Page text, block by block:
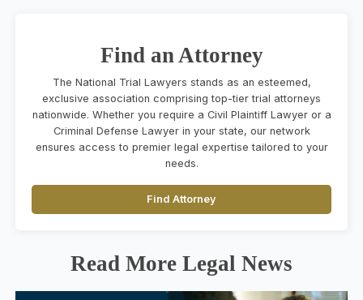
Find an Attorney
The National Trial Lawyers stands as an esteemed,
exclusive association comprising top-tier trial attorneys
nationwide. Whether you require a Civil Plaintiff Lawyer or a
Criminal Defense Lawyer in your state, our network
ensures access to premier legal expertise tailored to your
needs.
Find Attorney
Read More Legal News